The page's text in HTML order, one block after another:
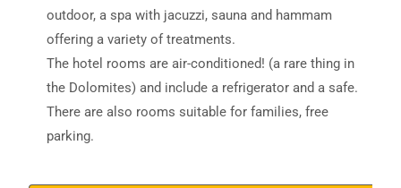
outdoor, a spa with jacuzzi, sauna and hammam
offering a variety of treatments.
The hotel rooms are air-conditioned! (a rare thing in
the Dolomites) and include a refrigerator and a safe.
There are also rooms suitable for families, free
parking.